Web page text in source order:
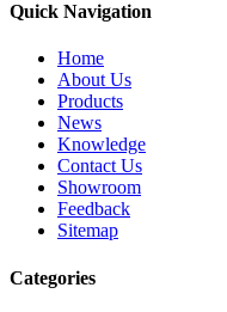
Quick Navigation
Home
About Us
Products
News
Knowledge
Contact Us
Showroom
Feedback
Sitemap
Categories